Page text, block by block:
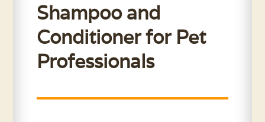
Shampoo and
Conditioner for Pet
Professionals